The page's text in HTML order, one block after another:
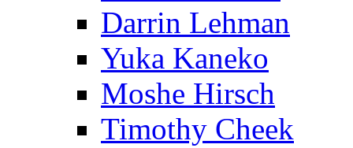
Darrin Lehman
Yuka Kaneko
Moshe Hirsch
Timothy Cheek